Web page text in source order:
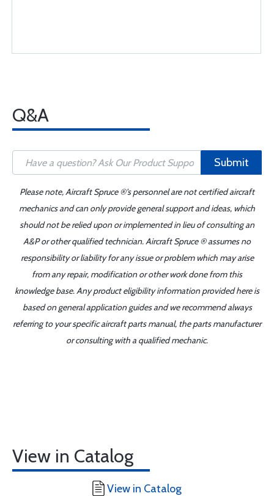
Q&A
Submit
Please note, Aircraft Spruce ®'s personnel are not certified aircraft
mechanics and can only provide general support and ideas, which
should not be relied upon or implemented in lieu of consulting an
A&P or other qualified technician. Aircraft Spruce ® assumes no
responsibility or liability for any issue or problem which may arise
from any repair, modification or other work done from this
knowledge base. Any product eligibility information provided here is
based on general application guides and we recommend always
referring to your specific aircraft parts manual, the parts manufacturer
or consulting with a qualified mechanic.
View in Catalog
View in Catalog